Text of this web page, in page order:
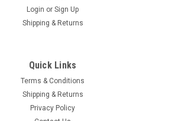
Login or Sign Up
Shipping & Returns
Quick Links
Terms & Conditions
Shipping & Returns
Privacy Policy